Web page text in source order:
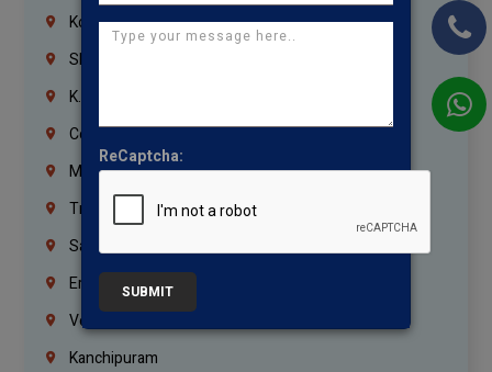
Korrukupet
Shenoy Nagar
K.K.Nagar
Coimbatore
Madurai
Trichy
Salem
Erode
Vellore
Kanchipuram
ReCaptcha:
SUBMIT